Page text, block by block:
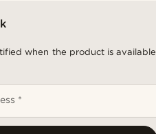
when the product is available
*